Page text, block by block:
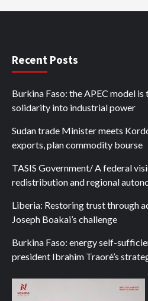
Recent Posts
Burkina Faso: the APEC model
solidarity into industrial power
Sudan trade Minister meets
exports, plan commodity bourse
TASIS Government/ A federal
redistribution and regional
Liberia: Restoring trust through
Joseph Boakai’s challenge
Burkina Faso: energy self-
president Ibrahim Traoré’s